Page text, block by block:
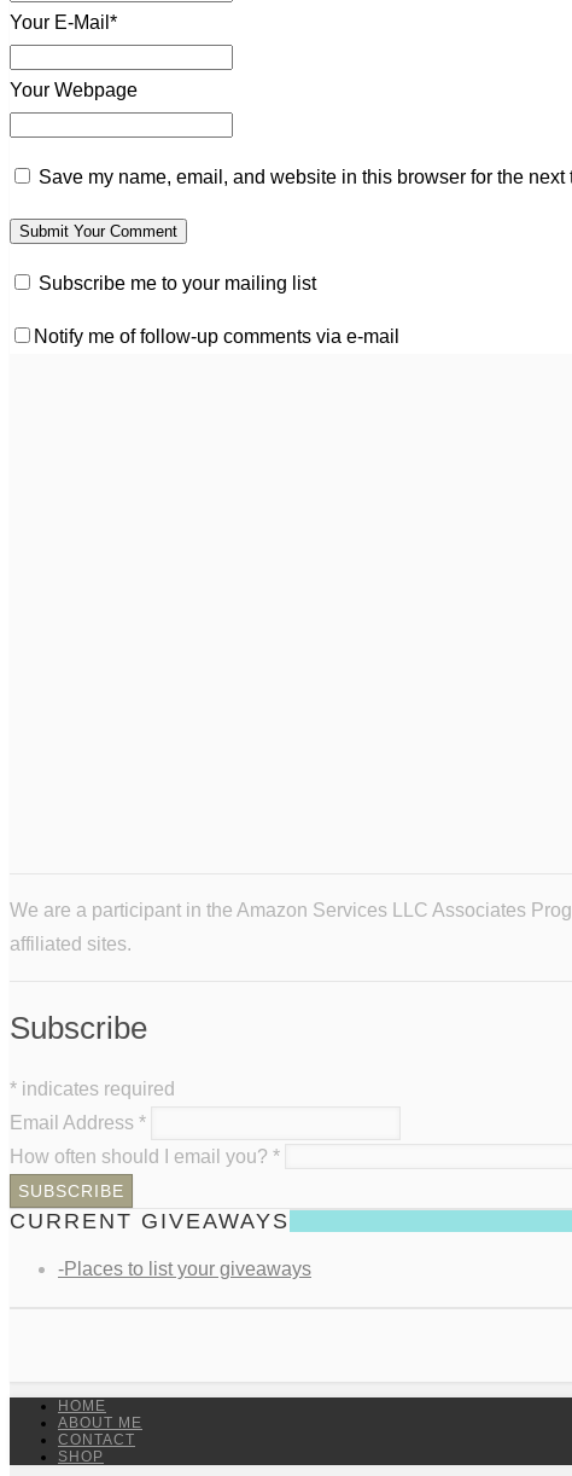
Your E-Mail*
Your Webpage
Save my name, email, and website in this browser for the next
Subscribe me to your mailing list
Notify me of follow-up comments via e-mail
We are a participant in the Amazon Services LLC Associates
affiliated sites.
Subscribe
* indicates required
Email Address *
How often should I email you? *
CURRENT GIVEAWAYS
-Places to list your giveaways
HOME
ABOUT ME
CONTACT
SHOP